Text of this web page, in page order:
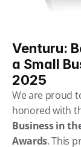
Venturu:
a Small
2025
We are proud
honored with
Business in
Awards. This